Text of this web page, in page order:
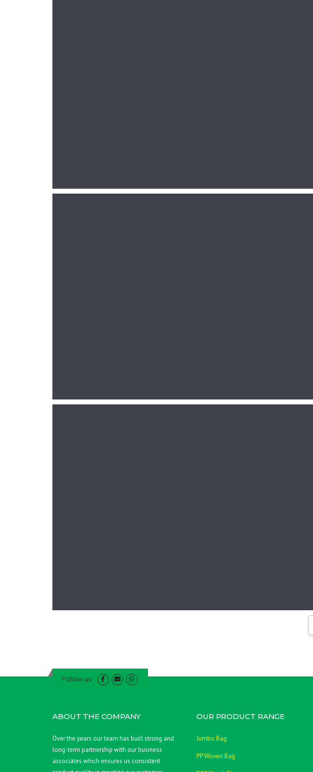
Follow us
ABOUT THE COMPANY
Over the years our team has built strong and
long-term partnership with our business
associates which ensures us consistent
OUR PRODUCT RANGE
Jumbo Bag
PP Woven Bag